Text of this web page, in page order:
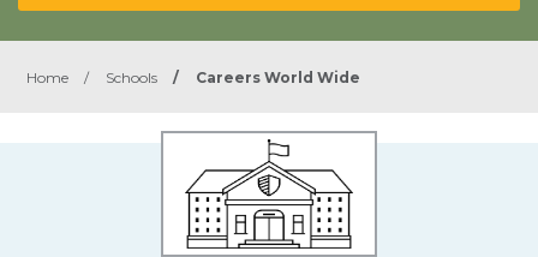
Home / Schools / Careers World Wide